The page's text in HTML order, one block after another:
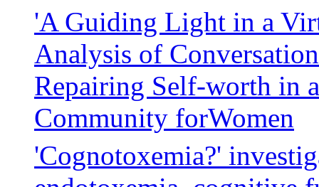
'A Guiding Light in a
Analysis of
Repairing Self-worth in
Community forWomen
'Cognotoxemia?'